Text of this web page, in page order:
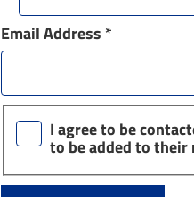
Email Address *
I agree to be
to be added to